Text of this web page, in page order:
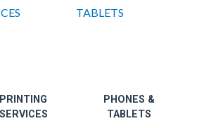
PRINTING
SERVICES
PHONES &
TABLETS